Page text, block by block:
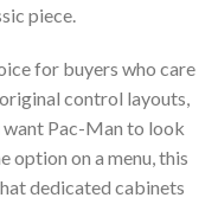
piece.
for buyers who care
control layouts,
want Pac-Man to look
option on a menu, this
dedicated cabinets